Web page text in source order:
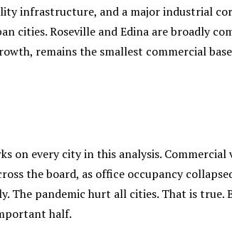
infrastructure, and a major industrial
cities. Roseville and Edina are broadly
remains the smallest commercial
on every city in this analysis. Commercial
the board, as office occupancy
The pandemic hurt all cities. That is true.
half.